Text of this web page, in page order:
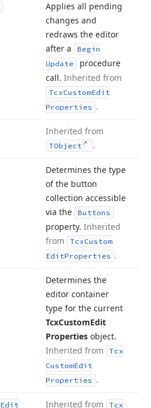
Applies all pending
changes and
redraws the editor
after a
Begin
Update
procedure
call. Inherited from
TcxCustomEdit
Properties .
Inherited from
TObject .
Determines the type
of the button
collection accessible
via the
Buttons
property. Inherited
from
TcxCustom
EditProperties .
Determines the
editor container
type for the current
TcxCustomEdit
Properties object.
Inherited from
Tcx
CustomEdit
Properties .
Edit Inherited from Tcx